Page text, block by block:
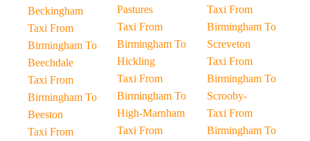
Beckingham
Taxi From
Birmingham To
Beechdale
Taxi From
Birmingham To
Beeston
Taxi From
Pastures
Taxi From
Birmingham To
Hickling
Taxi From
Birmingham To
High-Marnham
Taxi From
Taxi From
Birmingham To
Screveton
Taxi From
Birmingham To
Scrooby-
Taxi From
Birmingham To